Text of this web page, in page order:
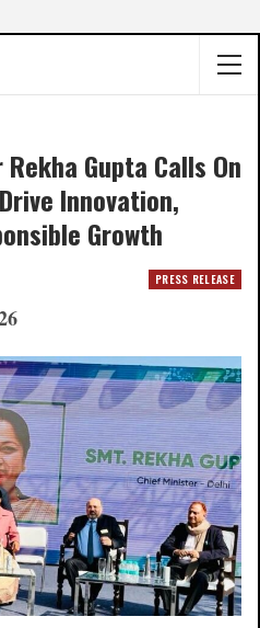
Gupta Calls On
Innovation,
Growth
PRESS RELEASE